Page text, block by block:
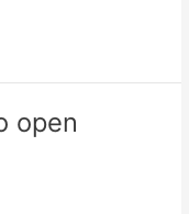
open